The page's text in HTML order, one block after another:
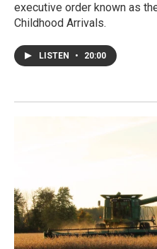
executive order known as
Childhood Arrivals.
LISTEN • 20:00